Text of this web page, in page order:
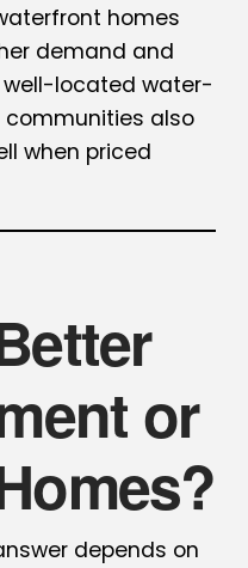
homes
demand and
well-located water-
also
when priced
or
depends on